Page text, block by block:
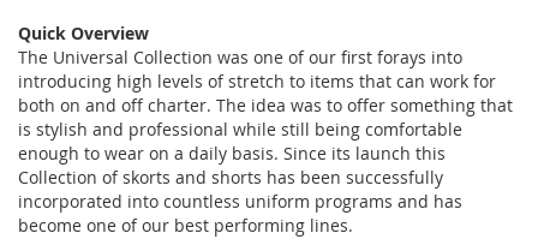
Quick Overview
The Universal Collection was one of our first forays into
introducing high levels of stretch to items that can work for
both on and off charter. The idea was to offer something that
is stylish and professional while still being comfortable
enough to wear on a daily basis. Since its launch this
Collection of skorts and shorts has been successfully
incorporated into countless uniform programs and has
become one of our best performing lines.